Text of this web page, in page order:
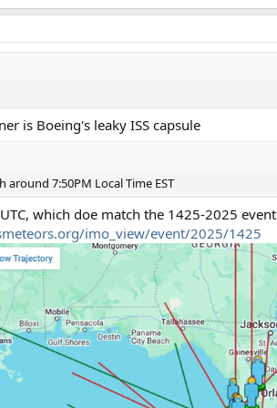
is Boeing's leaky ISS capsule
around 7:50PM Local Time EST
which doe match the 1425-2025 event
imo_view/event/2025/1425